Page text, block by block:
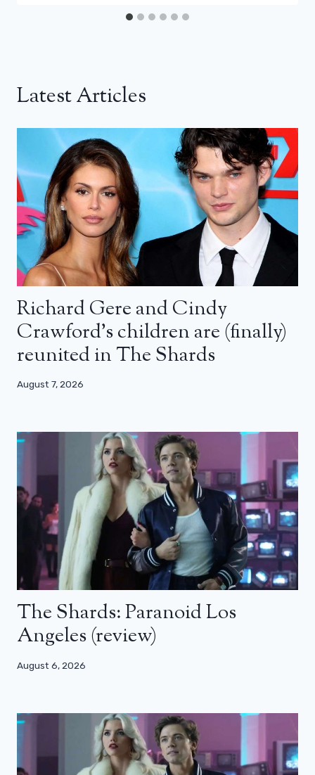
Latest Articles
Richard Gere and Cindy
Crawford’s children are (finally)
reunited in The Shards
August 7, 2026
The Shards: Paranoid Los
Angeles (review)
August 6, 2026